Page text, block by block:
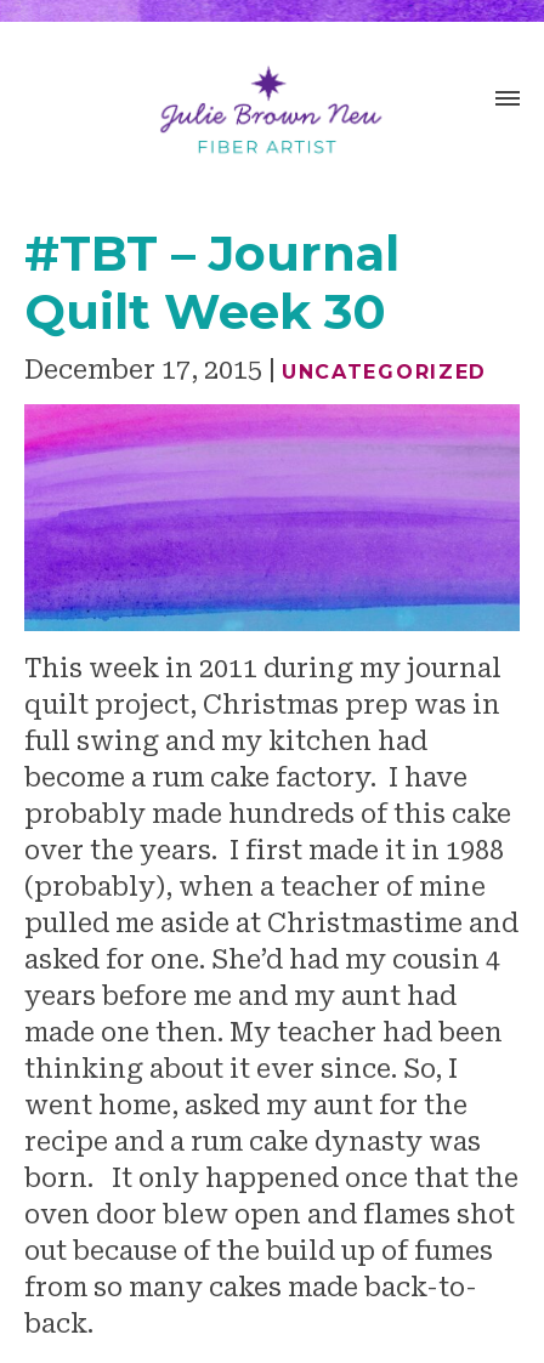
#TBT – Journal
Quilt Week 30
December 17, 2015 UNCATEGORIZED
This week in 2011 during my journal
quilt project, Christmas prep was in
full swing and my kitchen had
become a rum cake factory. I have
probably made hundreds of this cake
over the years. I first made it in 1988
(probably), when a teacher of mine
pulled me aside at Christmastime and
asked for one. She’d had my cousin 4
years before me and my aunt had
made one then. My teacher had been
thinking about it ever since. So, I
went home, asked my aunt for the
recipe and a rum cake dynasty was
born. It only happened once that the
oven door blew open and flames shot
out because of the build up of fumes
from so many cakes made back-to-
back.